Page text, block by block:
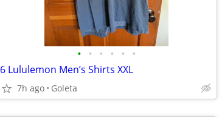
• • • • • •
6 Lululemon Men’s Shirts XXL
7h ago Goleta